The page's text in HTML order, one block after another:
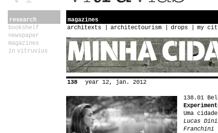
research
bookshelf
newspaper
magazines
in vitruvius
magazines
architexts
architectourism drops my
138 year 12, jan. 2012
138.01
Uma
Lucas
Franchini